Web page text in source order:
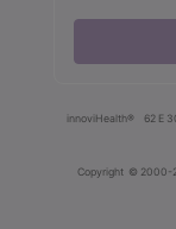
innoviHealth® 62 E
Copyright © 2000-